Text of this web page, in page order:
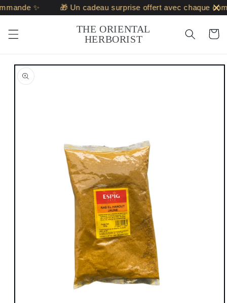
Skip to
content
✨ 🎁 Un cadeau surprise offert avec chaque
THE ORIENTAL
HERBORIST
Cart
Skip to
product
information